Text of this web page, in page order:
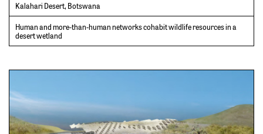
Kalahari Desert, Botswana
Human and more-than-human networks cohabit wildlife resources in a
desert wetland